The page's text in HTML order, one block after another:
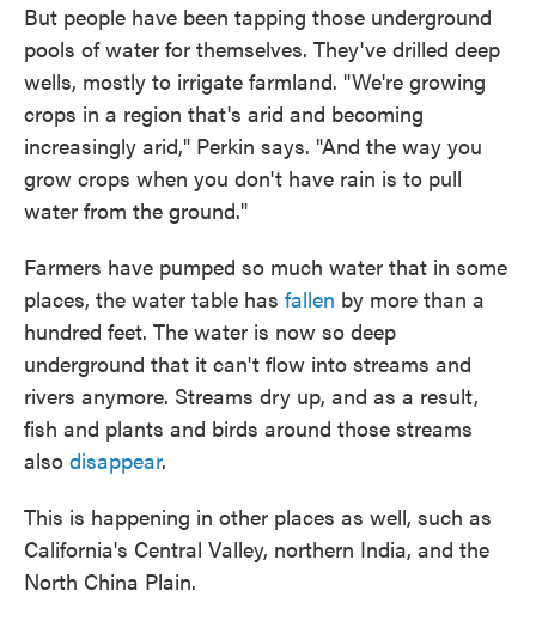
But people have been tapping those underground
pools of water for themselves. They've drilled deep
wells, mostly to irrigate farmland. "We're growing
crops in a region that's arid and becoming
increasingly arid," Perkin says. "And the way you
grow crops when you don't have rain is to pull
water from the ground."
Farmers have pumped so much water that in some
places, the water table has fallen by more than a
hundred feet. The water is now so deep
underground that it can't flow into streams and
rivers anymore. Streams dry up, and as a result,
fish and plants and birds around those streams
also disappear.
This is happening in other places as well, such as
California's Central Valley, northern India, and the
North China Plain.